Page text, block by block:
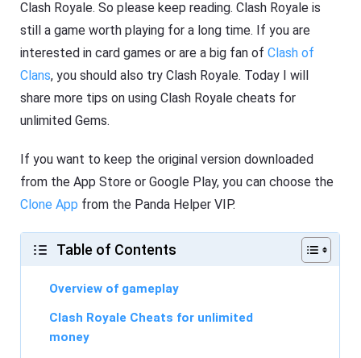
Clash Royale. So please keep reading. Clash Royale is
still a game worth playing for a long time. If you are
interested in card games or are a big fan ofClash of
Clans, you should also try Clash Royale. Today I will
share more tips on using Clash Royale cheats for
unlimited Gems.
If you want to keep the original version downloaded
from the App Store or Google Play, you can choose the
Clone App from the Panda Helper VIP.
Table of Contents
Overview of gameplay
Clash Royale Cheats for unlimited
money